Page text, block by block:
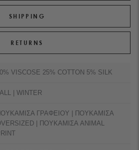
SHIPPING
RETURNS
VISCOSE 25% COTTON 5% SILK
| WINTER
ΓΡΑΦΕΙΟΥ | ΠΟΥΚΑΜΙΣΑ
| ΠΟΥΚΑΜΙΣΑ ANIMAL